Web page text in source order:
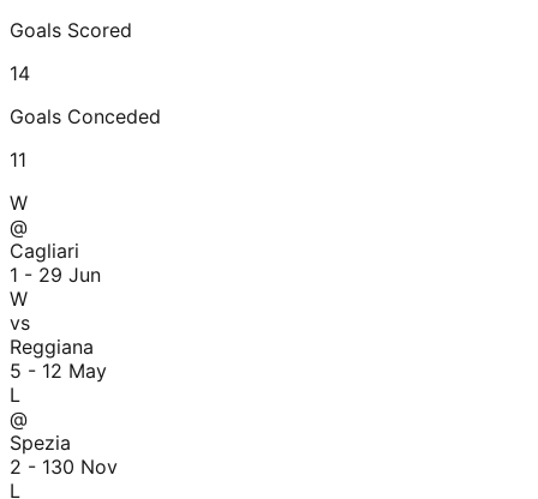
Goals Scored
14
Goals Conceded
11
W
@
Cagliari
1 - 29 Jun
W
vs
Reggiana
5 - 12 May
L
@
Spezia
2 - 130 Nov
L